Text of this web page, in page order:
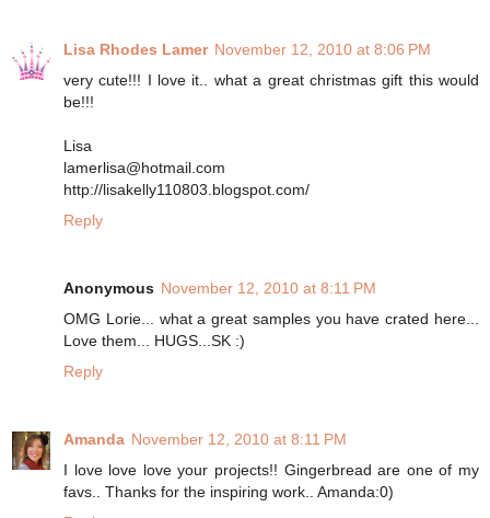
Lisa Rhodes Lamer November 12, 2010 at 8:06 PM
very cute!!! I love it.. what a great christmas gift this would
be!!!
Lisa
lamerlisa@hotmail.com
http://lisakelly110803.blogspot.com/
Reply
Anonymous November 12, 2010 at 8:11 PM
OMG Lorie... what a great samples you have crated here...
Love them... HUGS...SK :)
Reply
Amanda November 12, 2010 at 8:11 PM
I love love love your projects!! Gingerbread are one of my
favs.. Thanks for the inspiring work.. Amanda:0)